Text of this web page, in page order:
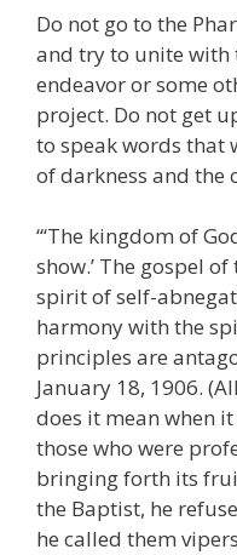
Do not go to the
and try to unite with
endeavor or some
project. Do not get
to speak words that
of darkness and the
“‘The kingdom of
show.’ The gospel
spirit of self-
harmony with the
principles are
January 18, 1906.
does it mean when it
those who were
bringing forth its
the Baptist, he
he called them